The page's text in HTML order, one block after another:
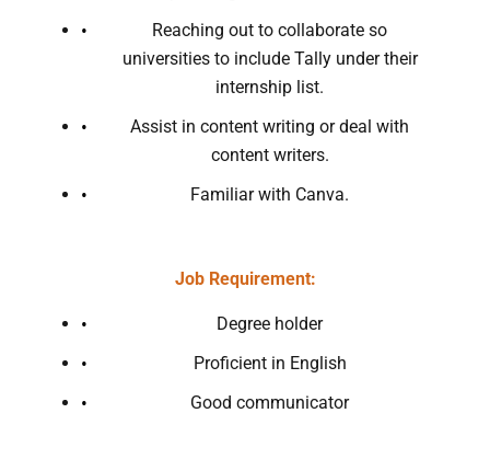
Reaching out to collaborate so
universities to include Tally under their
internship list.
Assist in content writing or deal with
content writers.
Familiar with Canva.
Job Requirement:
Degree holder
Proficient in English
Good communicator